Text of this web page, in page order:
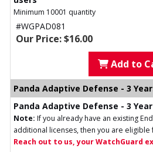
Minimum 10001 quantity
#WGPAD081
Our Price: $16.00
Add to
Panda Adaptive Defense - 3
Panda Adaptive Defense - 3
Note: If you already have an existing
additional licenses, then you are
Reach out to us, your WatchGuard